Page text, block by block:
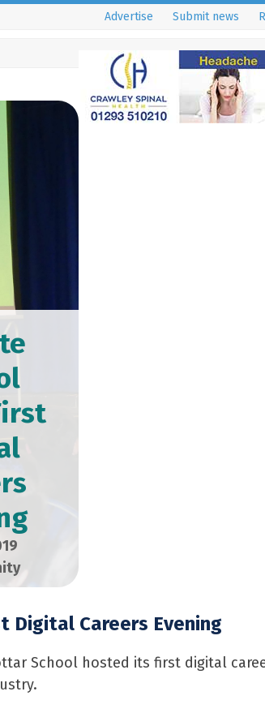
Advertise Submit news
Digital Careers Evening
School hosted its first digital